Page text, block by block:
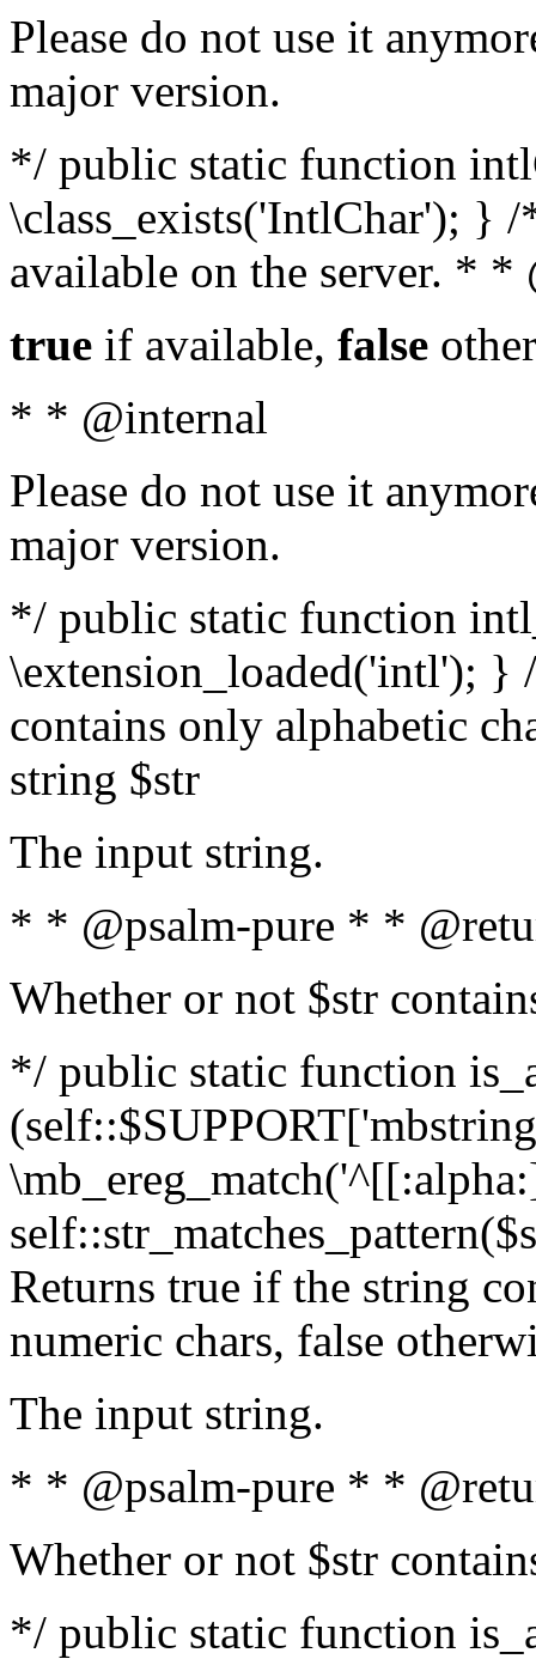
Please do not use it
major version.
*/ public static function
\class_exists('IntlChar'); }
available on the server. *
true if available, false
* * @internal
Please do not use it
major version.
*/ public static function
\extension_loaded('intl');
contains only alphabetic
string $str
The input string.
* * @psalm-pure * *
Whether or not $str
*/ public static function
Returns true if the string
numeric chars, false
The input string.
* * @psalm-pure * *
Whether or not $str
*/ public static function